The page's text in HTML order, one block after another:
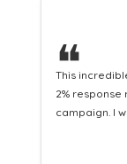
❝
This hard-
Distribution
equipping us